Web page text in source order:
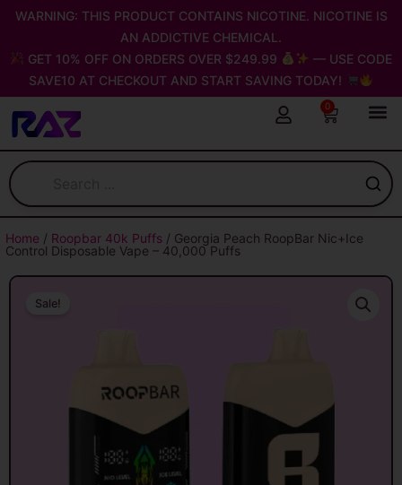
Skip
content
WARNING: THIS PRODUCT CONTAINS NICOTINE. NICOTINE IS
AN ADDICTIVE CHEMICAL.
GET 10% OFF ON ORDERS OVER $249.99
— USE CODE
SAVE10 AT CHECKOUT AND START SAVING TODAY!
0
Cart
Home / Roopbar 40k Puffs / Georgia Peach RoopBar Nic+Ice
Control Disposable Vape – 40,000 Puffs
Sale!